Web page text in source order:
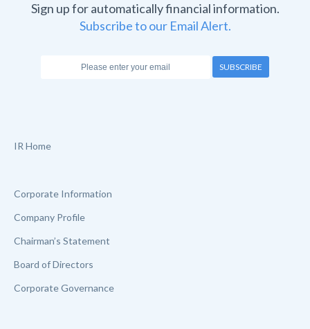
Sign up for automatically financial information.
Subscribe to our Email Alert.
SUBSCRIBE
IR Home
Corporate Information
Company Profile
Chairman’s Statement
Board of Directors
Corporate Governance